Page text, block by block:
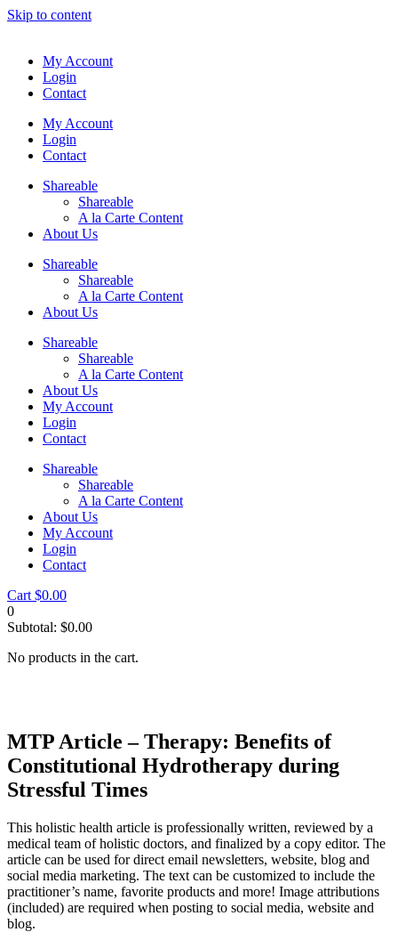
Skip to content
My Account
Login
Contact
My Account
Login
Contact
Shareable
Shareable
A la Carte Content
About Us
Shareable
Shareable
A la Carte Content
About Us
Shareable
Shareable
A la Carte Content
About Us
My Account
Login
Contact
Shareable
Shareable
A la Carte Content
About Us
My Account
Login
Contact
Cart $0.00
0
Subtotal: $0.00
No products in the cart.
MTP Article – Therapy: Benefits of
Constitutional Hydrotherapy during
Stressful Times
This holistic health article is professionally written, reviewed by a
medical team of holistic doctors, and finalized by a copy editor. The
article can be used for direct email newsletters, website, blog and
social media marketing. The text can be customized to include the
practitioner’s name, favorite products and more! Image attributions
(included) are required when posting to social media, website and
blog.